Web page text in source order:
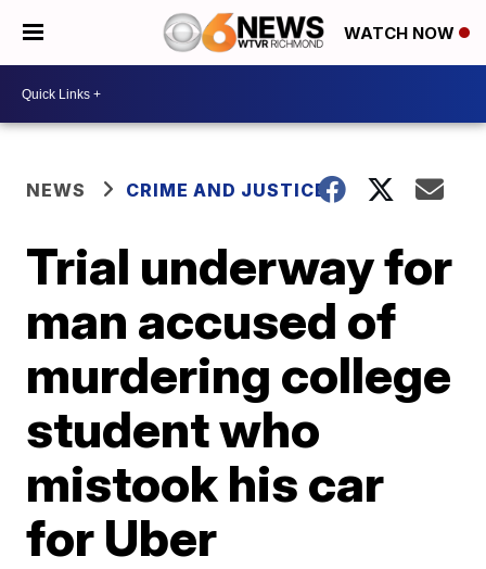
WATCH NOW
NEWS CRIME AND JUSTICE
Trial underway for
man accused of
murdering college
student who
mistook his car
for Uber